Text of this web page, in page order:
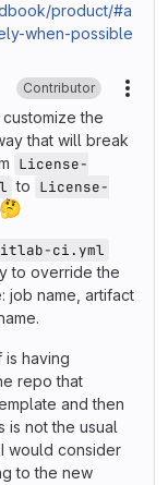
product/#a
when-possible
Contributor
the
that will break
License-
to License-
🤔
ci.yml
to override the
job name, artifact
is having
repo that
and then
is not the usual
would consider
to the new